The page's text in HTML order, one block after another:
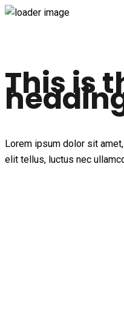
This is
Lorem ipsum dolor sit
elit tellus, luctus nec